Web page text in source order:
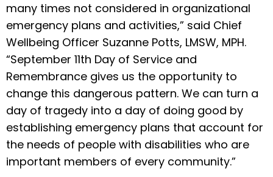
many times not considered in organizational
emergency plans and activities,” said Chief
Wellbeing Officer Suzanne Potts, LMSW, MPH.
“September 11th Day of Service and
Remembrance gives us the opportunity to
change this dangerous pattern. We can turn a
day of tragedy into a day of doing good by
establishing emergency plans that account for
the needs of people with disabilities who are
important members of every community.”